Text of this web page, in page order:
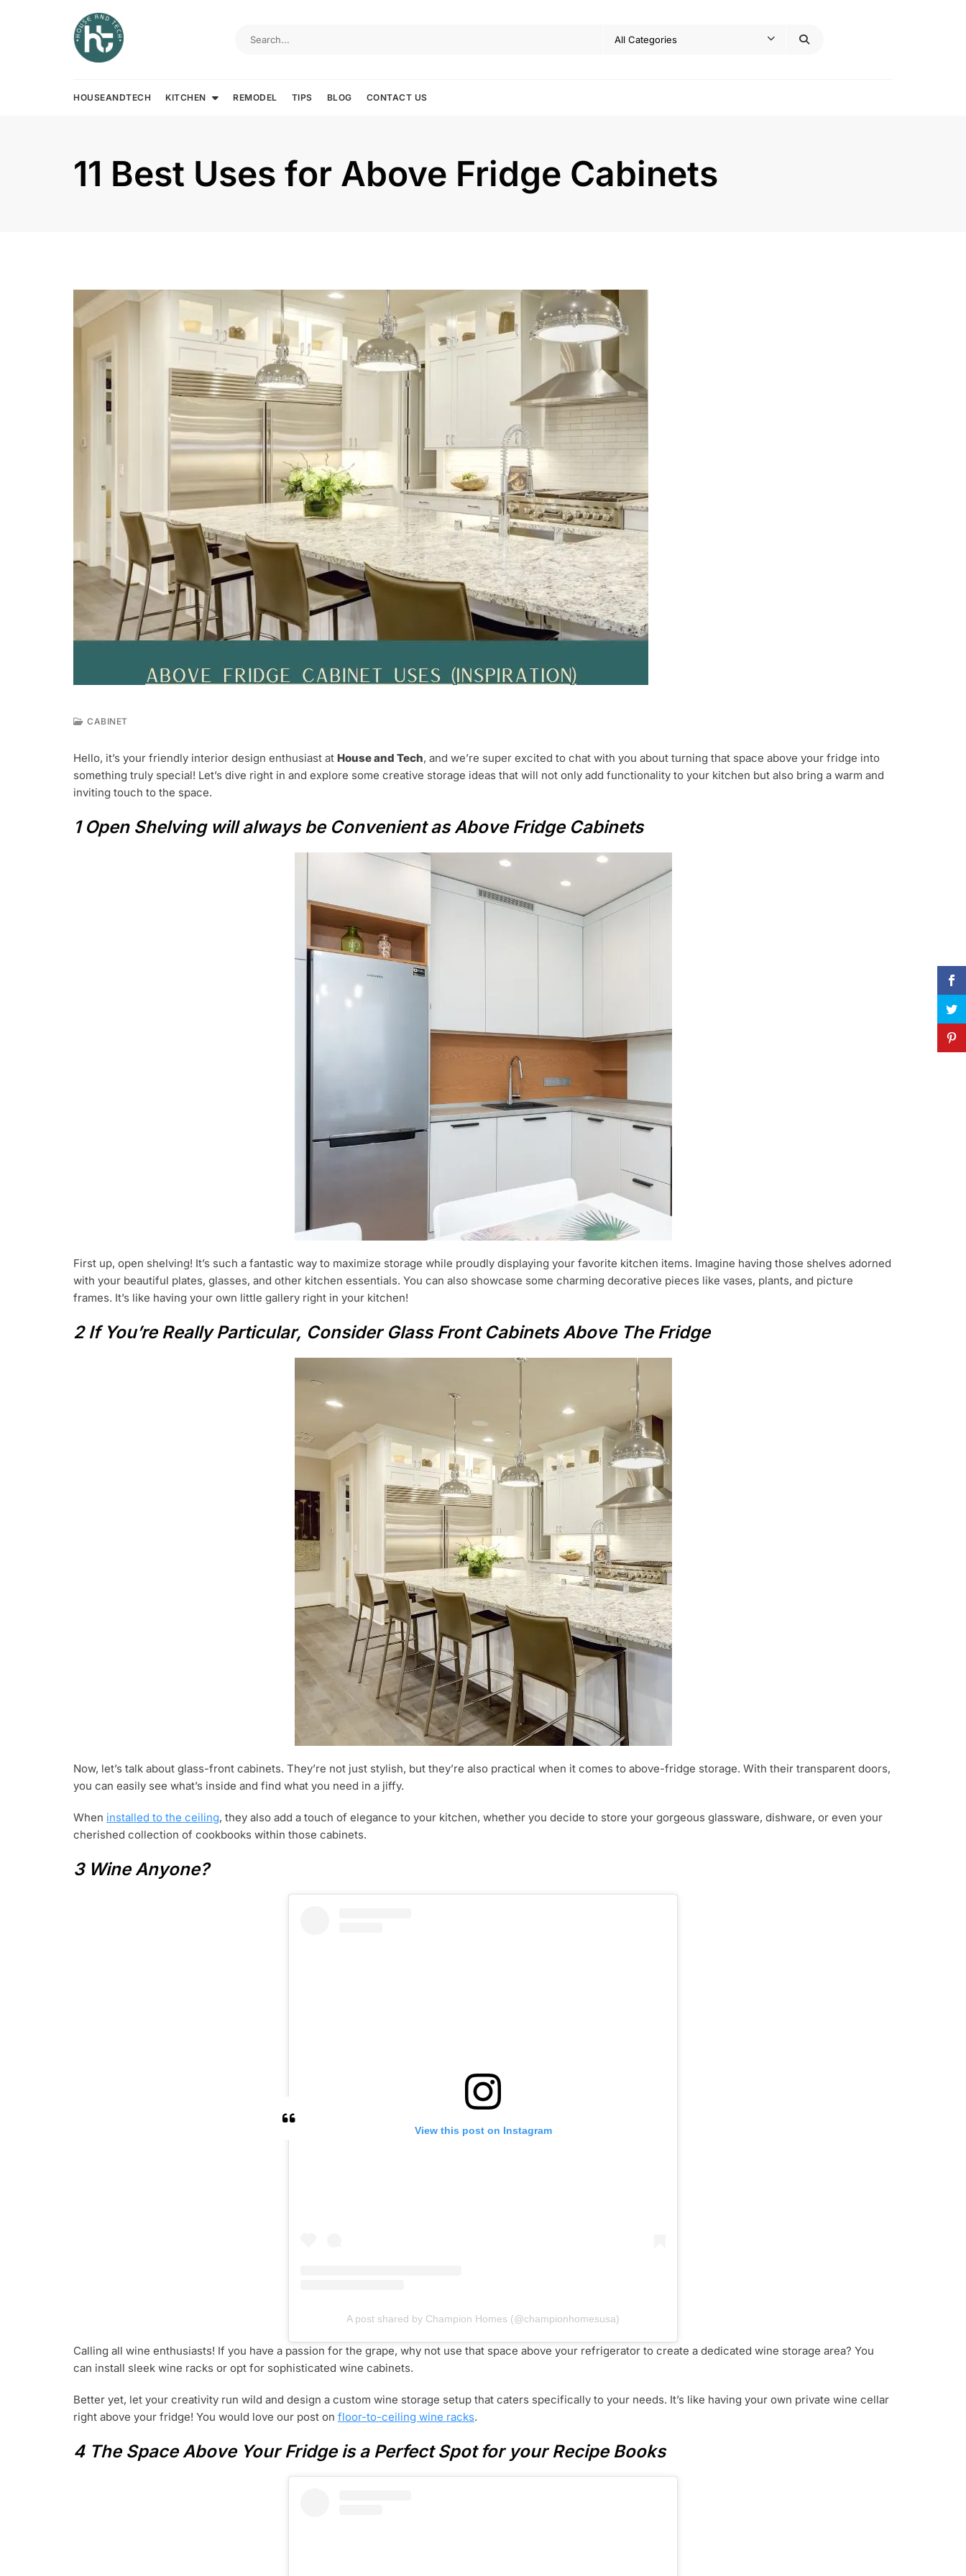
HOUSEANDTECH KITCHEN REMODEL TIPS BLOG CONTACT US
11 Best Uses for Above Fridge Cabinets
L
7
,
2
CABINET
Hello, it’s your friendly interior design enthusiast at House and Tech, and we’re super excited to chat with you about turning that space above your fridge into
something truly special! Let’s dive right in and explore some creative storage ideas that will not only add functionality to your kitchen but also bring a warm and
inviting touch to the space.
1 Open Shelving will always be Convenient as Above Fridge Cabinets
First up, open shelving! It’s such a fantastic way to maximize storage while proudly displaying your favorite kitchen items. Imagine having those shelves adorned
with your beautiful plates, glasses, and other kitchen essentials. You can also showcase some charming decorative pieces like vases, plants, and picture
frames. It’s like having your own little gallery right in your kitchen!
2 If You’re Really Particular, Consider Glass Front Cabinets Above The Fridge
Now, let’s talk about glass-front cabinets. They’re not just stylish, but they’re also practical when it comes to above-fridge storage. With their transparent doors,
you can easily see what’s inside and find what you need in a jiffy.
When installed to the ceiling, they also add a touch of elegance to your kitchen, whether you decide to store your gorgeous glassware, dishware, or even your
cherished collection of cookbooks within those cabinets.
3 Wine Anyone?
View this post on Instagram
A post shared by Champion Homes (@championhomesusa)
Calling all wine enthusiasts! If you have a passion for the grape, why not use that space above your refrigerator to create a dedicated wine storage area? You
can install sleek wine racks or opt for sophisticated wine cabinets.
Better yet, let your creativity run wild and design a custom wine storage setup that caters specifically to your needs. It’s like having your own private wine cellar
right above your fridge! You would love our post on floor-to-ceiling wine racks.
4 The Space Above Your Fridge is a Perfect Spot for your Recipe Books